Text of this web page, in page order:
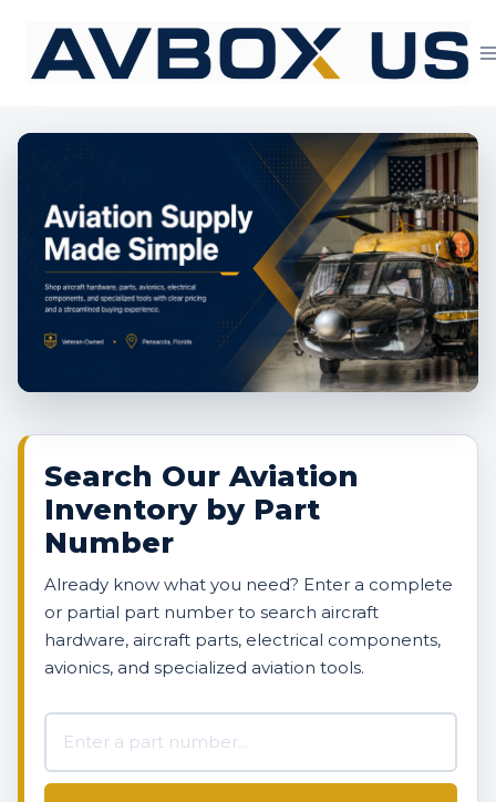
content
Aviation Supply
Search Our Aviation
Inventory by Part
Number
Already know what you need? Enter a complete
or partial part number to search aircraft
hardware, aircraft parts, electrical components,
avionics, and specialized aviation tools.